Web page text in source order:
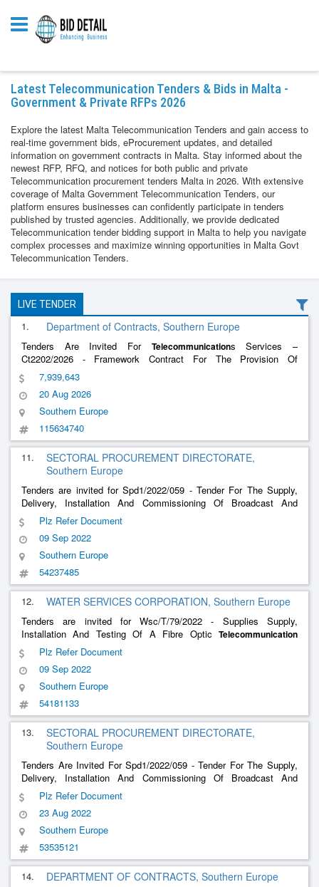
Latest Telecommunication Tenders & Bids in Malta -
Government & Private RFPs 2026
Explore the latest Malta Telecommunication Tenders and gain access to
real-time government bids, eProcurement updates, and detailed
information on government contracts in Malta. Stay informed about the
newest RFP, RFQ, and notices for both public and private
Telecommunication procurement tenders Malta in 2026. With extensive
coverage of Malta Government Telecommunication Tenders, our
platform ensures businesses can confidently participate in tenders
published by trusted agencies. Additionally, we provide dedicated
Telecommunication tender bidding support in Malta to help you navigate
complex processes and maximize winning opportunities in Malta Govt
Telecommunication Tenders.
LIVE TENDER
1. Department of Contracts, Southern Europe
Tenders Are Invited For Telecommunications Services –
Ct2202/2026 - Framework Contract For The Provision Of
Telephony Mobile Data And Television Services To Mdh, Samoc
And Bkara Nursery
7,939,643
20 Aug 2026
Southern Europe
115634740
11.
SECTORAL PROCUREMENT DIRECTORATE,
Southern Europe
Tenders are invited for Spd1/2022/059 - Tender For The Supply,
Delivery, Installation And Commissioning Of Broadcast And
Editing Equipment Including Energy Efficient Computers, Monitors
And Screens And Textile Products.
Plz Refer Document
09 Sep 2022
Southern Europe
54237485
12. WATER SERVICES CORPORATION, Southern Europe
Tenders are invited for Wsc/T/79/2022 - Supplies Supply,
Installation And Testing Of A Fibre Optic Telecommunication
Network For The North New Water Project To The Water Services
Corporation
Plz Refer Document
09 Sep 2022
Southern Europe
54181133
13.
SECTORAL PROCUREMENT DIRECTORATE,
Southern Europe
Tenders Are Invited For Spd1/2022/059 - Tender For The Supply,
Delivery, Installation And Commissioning Of Broadcast And
Editing Equipment Including Energy Efficient Computers, Monitors
And Screens And Textile Products.
Plz Refer Document
23 Aug 2022
Southern Europe
53535121
14. DEPARTMENT OF CONTRACTS, Southern Europe